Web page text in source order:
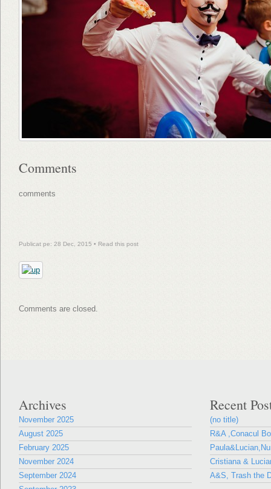
Comments
comments
Publicat pe: 28 Dec, 2015 • Read this post
Comments are closed.
Archives
November 2025
August 2025
February 2025
November 2024
September 2024
Recent
(no title)
R&A ,Conacul
Cristiana &
A&S, Trash the